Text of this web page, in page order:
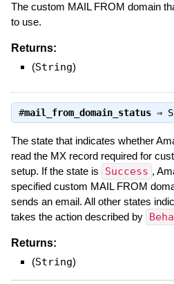
The custom MAIL FROM domain
to use.
Returns:
(String)
#mail_from_domain_status⇒
The state that indicates whether
read the MX record required for
setup. If the state is
Success ,
specified custom MAIL FROM
sends an email. All other states
takes the action described by
Returns:
(String)